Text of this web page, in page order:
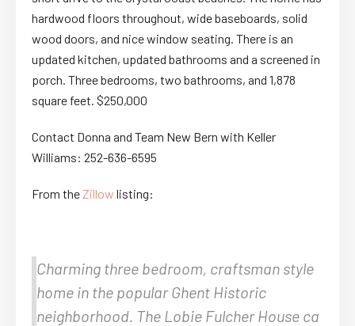
hardwood floors throughout, wide baseboards, solid
wood doors, and nice window seating. There is an
updated kitchen, updated bathrooms and a screened in
porch. Three bedrooms, two bathrooms, and 1,878
square feet. $250,000
Contact Donna and Team New Bern with Keller
Williams: 252-636-6595
From theZillow listing:
Charming three bedroom, craftsman style
home in the popular Ghent Historic
neighborhood. The Lobie Fulcher House ca